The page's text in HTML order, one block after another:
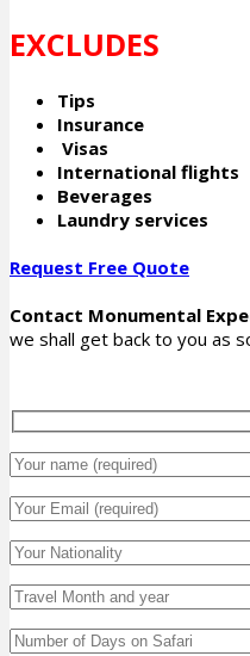
EXCLUDES
Tips
Insurance
Visas
International flights
Beverages
Laundry services
Request Free Quote
Contact Monumental
we shall get back to you as